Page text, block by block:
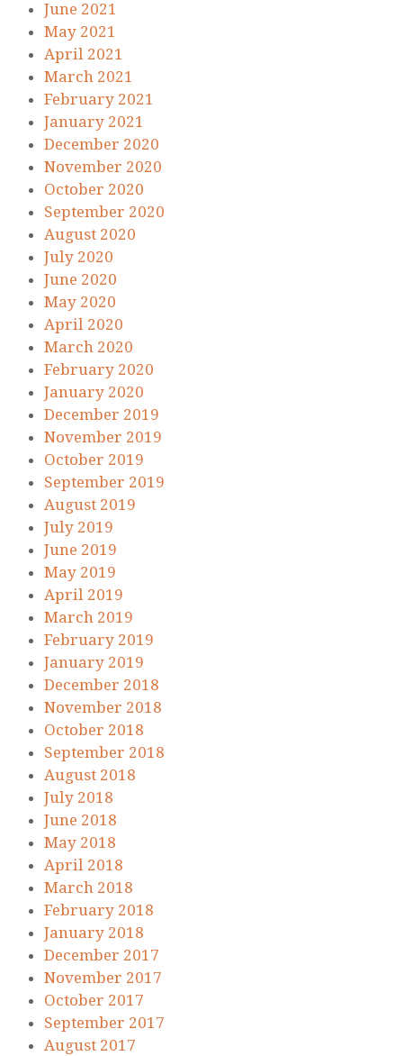
June 2021
May 2021
April 2021
March 2021
February 2021
January 2021
December 2020
November 2020
October 2020
September 2020
August 2020
July 2020
June 2020
May 2020
April 2020
March 2020
February 2020
January 2020
December 2019
November 2019
October 2019
September 2019
August 2019
July 2019
June 2019
May 2019
April 2019
March 2019
February 2019
January 2019
December 2018
November 2018
October 2018
September 2018
August 2018
July 2018
June 2018
May 2018
April 2018
March 2018
February 2018
January 2018
December 2017
November 2017
October 2017
September 2017
August 2017